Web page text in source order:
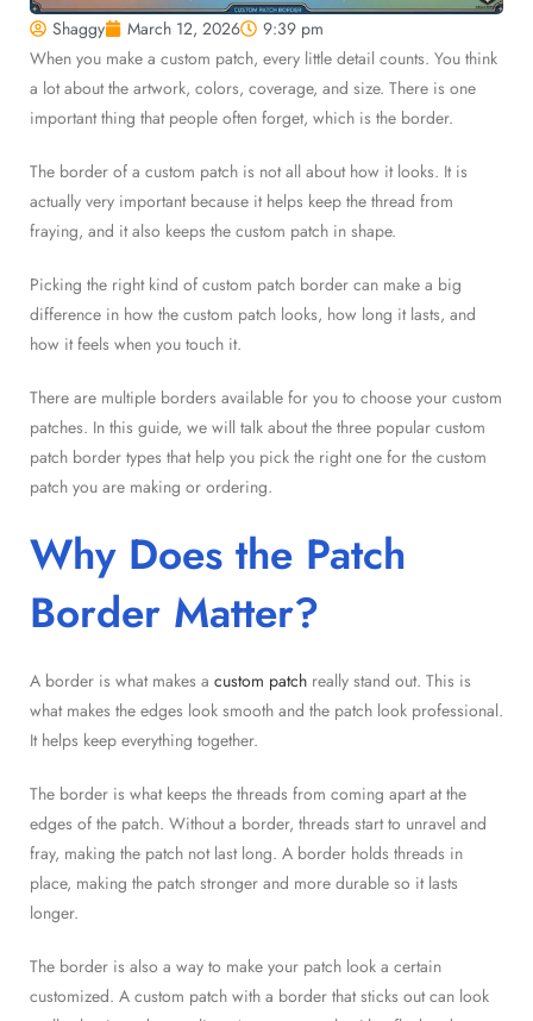
Shaggy March 12, 2026
9:39 pm
When you make a custom patch, every little detail counts. You think
a lot about the artwork, colors, coverage, and size. There is one
important thing that people often forget, which is the border.
The border of a custom patch is not all about how it looks. It is
actually very important because it helps keep the thread from
fraying, and it also keeps the custom patch in shape.
Picking the right kind of custom patch border can make a big
difference in how the custom patch looks, how long it lasts, and
how it feels when you touch it.
There are multiple borders available for you to choose your custom
patches. In this guide, we will talk about the three popular custom
patch border types that help you pick the right one for the custom
patch you are making or ordering.
Why Does the Patch
Border Matter?
A border is what makes a custom patch really stand out. This is
what makes the edges look smooth and the patch look professional.
It helps keep everything together.
The border is what keeps the threads from coming apart at the
edges of the patch. Without a border, threads start to unravel and
fray, making the patch not last long. A border holds threads in
place, making the patch stronger and more durable so it lasts
longer.
The border is also a way to make your patch look a certain
customized. A custom patch with a border that sticks out can look